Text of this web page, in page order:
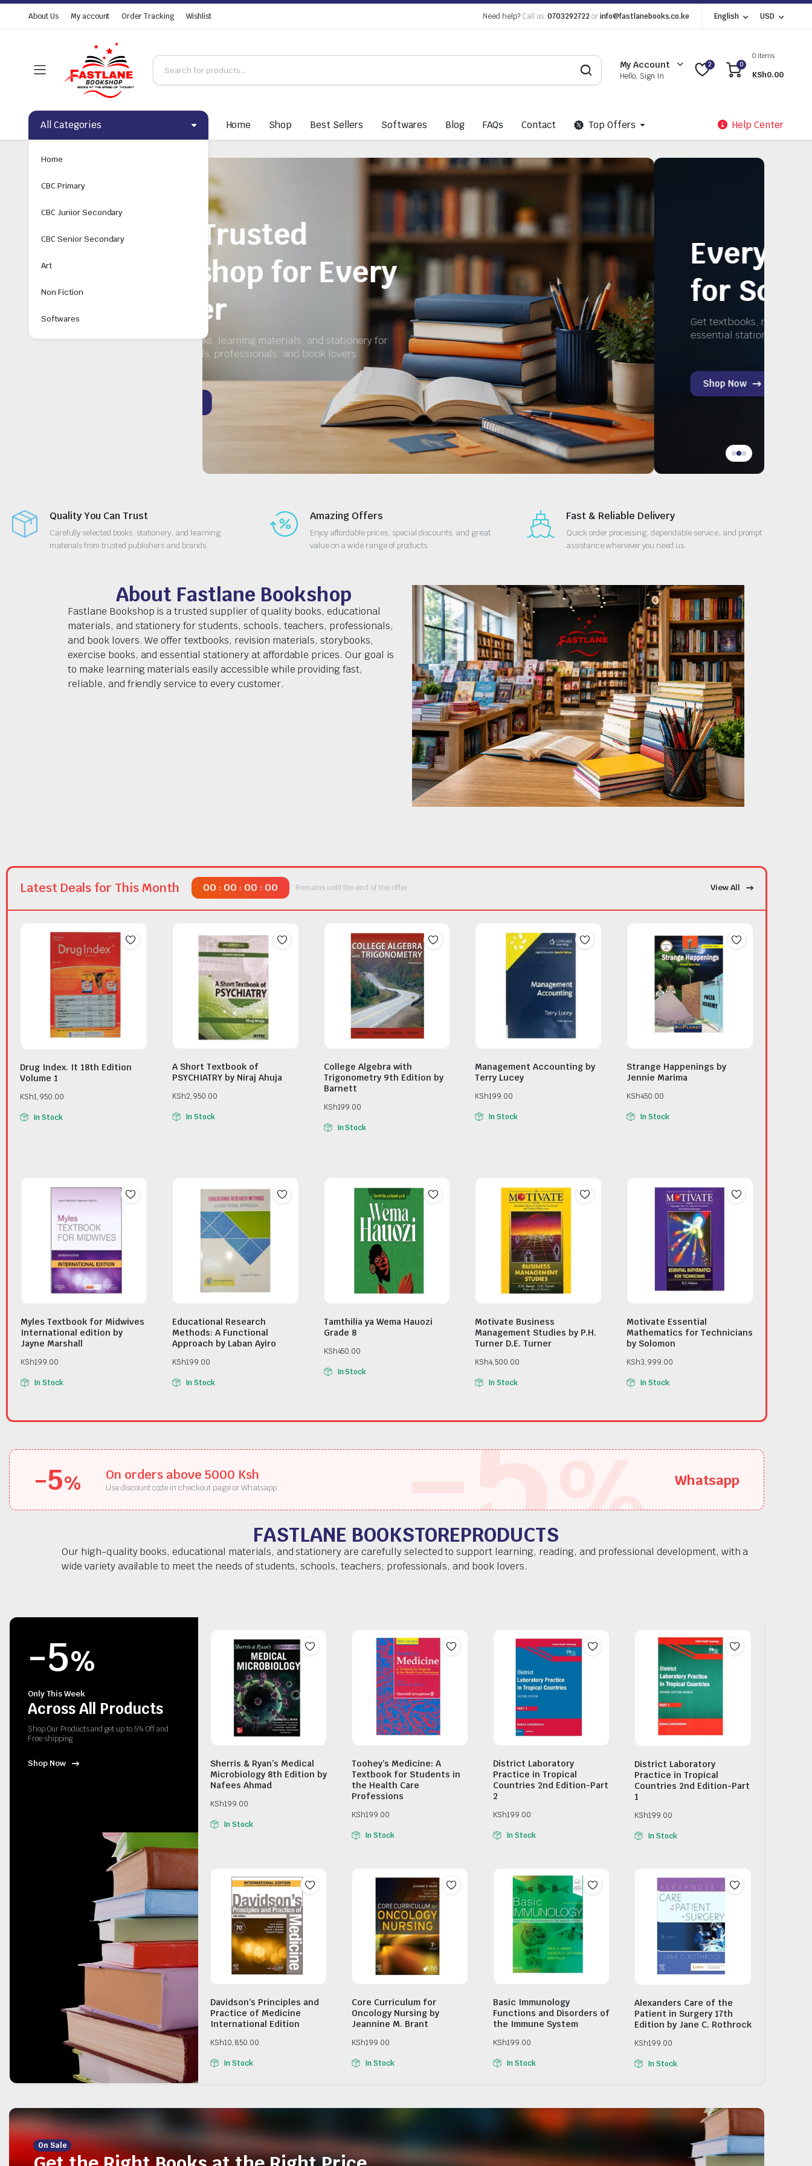
About Us My account Order Tracking Wishlist Need help? Call us: 0703292722orinfo@fastlanebooks.co.ke English USD
My Account
Hello, Sign In
2 0
0 items
KSh0.00
All Categories
Home
CBC Primary
CBC Junior Secondary
CBC Senior Secondary
Art
Non Fiction
Softwares
Home Shop Best Sellers Softwares Blog FAQs Contact Top Offers Help Center
Everything You Need
for School and Study
Get textbooks, revision materials, exercise books, and
essential stationery at affordable prices.
Shop Now
Quality You Can Trust
Carefully selected books, stationery, and learning
materials from trusted publishers and brands.
Amazing Offers
Enjoy affordable prices, special discounts, and great
value on a wide range of products.
Fast & Reliable Delivery
Quick order processing, dependable service, and prompt
assistance whenever you need us.
About Fastlane Bookshop
Fastlane Bookshop is a trusted supplier of quality books, educational
materials, and stationery for students, schools, teachers, professionals,
and book lovers. We offer textbooks, revision materials, storybooks,
exercise books, and essential stationery at affordable prices. Our goal is
to make learning materials easily accessible while providing fast,
reliable, and friendly service to every customer.
Latest Deals for This Month 00 : 00 : 00 : 00 Remains until the end of the offer View All
Drug Index. It 18th Edition
Volume 1
KSh1,950.00
In Stock
A Short Textbook of
PSYCHIATRY by Niraj Ahuja
KSh2,950.00
In Stock
College Algebra with
Trigonometry 9th Edition by
Barnett
KSh199.00
In Stock
Management Accounting by
Terry Lucey
KSh199.00
In Stock
Strange Happenings by
Jennie Marima
KSh450.00
In Stock
Myles Textbook for Midwives
International edition by
Jayne Marshall
KSh199.00
In Stock
Educational Research
Methods: A Functional
Approach by Laban Ayiro
KSh199.00
In Stock
Tamthilia ya Wema Hauozi
Grade 8
KSh450.00
In Stock
Motivate Business
Management Studies by P.H.
Turner D.E. Turner
KSh4,500.00
In Stock
Motivate Essential
Mathematics for Technicians
by Solomon
KSh3,999.00
In Stock
-5% On orders above 5000 Ksh
Use discount code in checkout page or Whatsapp. -5% Whatsapp
FASTLANE BOOKSTOREPRODUCTS
Our high-quality books, educational materials, and stationery are carefully selected to support learning, reading, and professional development, with a
wide variety available to meet the needs of students, schools, teachers, professionals, and book lovers.
-5%
Only This Week
Across All Products
Shop Our Products and get up to 5% Off and
Free shipping
Shop Now
Sherris & Ryan’s Medical
Microbiology 8th Edition by
Nafees Ahmad
KSh199.00
In Stock
Toohey’s Medicine: A
Textbook for Students in
the Health Care
Professions
KSh199.00
In Stock
District Laboratory
Practice in Tropical
Countries 2nd Edition-Part
2
KSh199.00
In Stock
District Laboratory
Practice in Tropical
Countries 2nd Edition-Part
1
KSh199.00
In Stock
Davidson’s Principles and
Practice of Medicine
International Edition
KSh10,850.00
In Stock
Core Curriculum for
Oncology Nursing by
Jeannine M. Brant
KSh199.00
In Stock
Basic Immunology
Functions and Disorders of
the Immune System
KSh199.00
In Stock
Alexanders Care of the
Patient in Surgery 17th
Edition by Jane C. Rothrock
KSh199.00
In Stock
On Sale